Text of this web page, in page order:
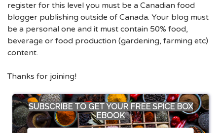
register for this level you must be a Canadian food
blogger publishing outside of Canada. Your blog must
be a personal one and it must contain 50% food,
beverage or food production (gardening, farming etc)
content.
Thanks for joining!
SUBSCRIBE TO GET YOUR FREE SPICE BOX
EBOOK